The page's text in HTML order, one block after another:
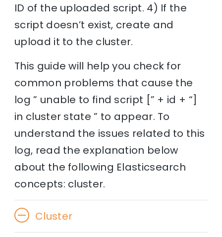
ID of the uploaded script. 4) If the
script doesn’t exist, create and
upload it to the cluster.
This guide will help you check for
common problems that cause the
log ” unable to find script [” + id + “]
in cluster state ” to appear. To
understand the issues related to this
log, read the explanation below
about the following Elasticsearch
concepts: cluster.
Cluster